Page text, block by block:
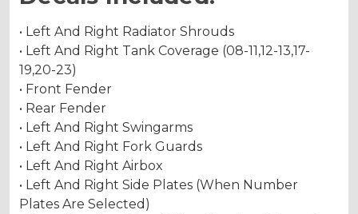
• Left And Right Radiator Shrouds
• Left And Right Tank Coverage (08-11,12-13,17-
19,20-23)
• Front Fender
• Rear Fender
• Left And Right Swingarms
• Left And Right Fork Guards
• Left And Right Airbox
• Left And Right Side Plates (When Number
Plates Are Selected)